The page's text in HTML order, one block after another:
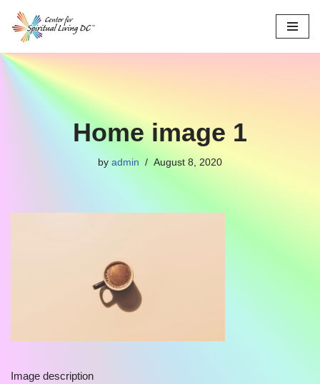
Skip
to
content
Home image 1
by admin August 8, 2020
Image description